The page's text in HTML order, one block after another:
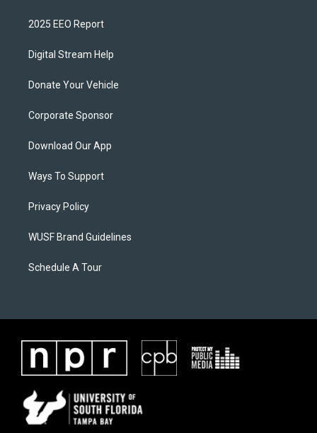
2025 EEO Report
Digital Stream Help
Donate Your Vehicle
Corporate Sponsor
Download Our App
Ways To Support
Privacy Policy
WUSF Brand Guidelines
Schedule A Tour